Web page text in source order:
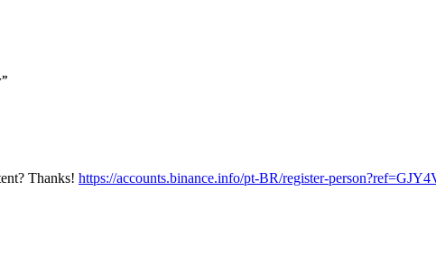
Thanks! https://accounts.binance.info/pt-BR/register-